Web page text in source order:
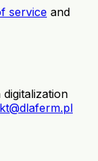
service and